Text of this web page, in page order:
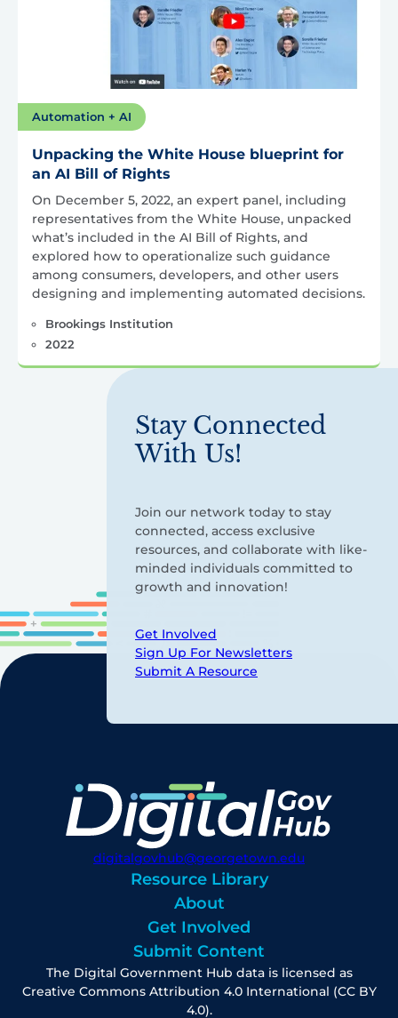
Automation + AI
Unpacking the White House blueprint for
an AI Bill of Rights
On December 5, 2022, an expert panel, including
representatives from the White House, unpacked
what’s included in the AI Bill of Rights, and
explored how to operationalize such guidance
among consumers, developers, and other users
designing and implementing automated decisions.
Brookings Institution
2022
Stay Connected
With Us!
Join our network today to stay
connected, access exclusive
resources, and collaborate with like-
minded individuals committed to
growth and innovation!
Get Involved
Sign Up For Newsletters
Submit A Resource
digitalgovhub@georgetown.edu
Resource Library
About
Get Involved
Submit Content
The Digital Government Hub data is licensed as
Creative Commons Attribution 4.0 International (CC BY
4.0).